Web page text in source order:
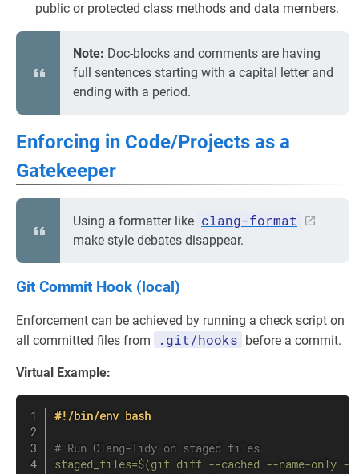
public or protected class methods and data members.
Note: Doc-blocks and comments are having
full sentences starting with a capital letter and
ending with a period.
Enforcing in Code/Projects as a
Gatekeeper
Using a formatter like clang-format
make style debates disappear.
Git Commit Hook (local)
Enforcement can be achieved by running a check script on
all committed files from
.git/hooks before a commit.
Virtual Example:
#!/bin/env bash
# Run Clang-Tidy on staged files
staged_files=$(git diff --cached --name-